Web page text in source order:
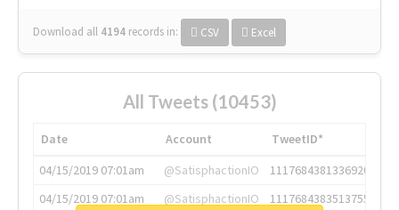
Download all 4194 records in: CSV Excel
All Tweets (10453)
Date Account
TweetID*
04/15/2019 07:01am
@SatisphactionIO
1117684381336920064
04/15/2019 07:01am
@SatisphactionIO
1117684383513755649